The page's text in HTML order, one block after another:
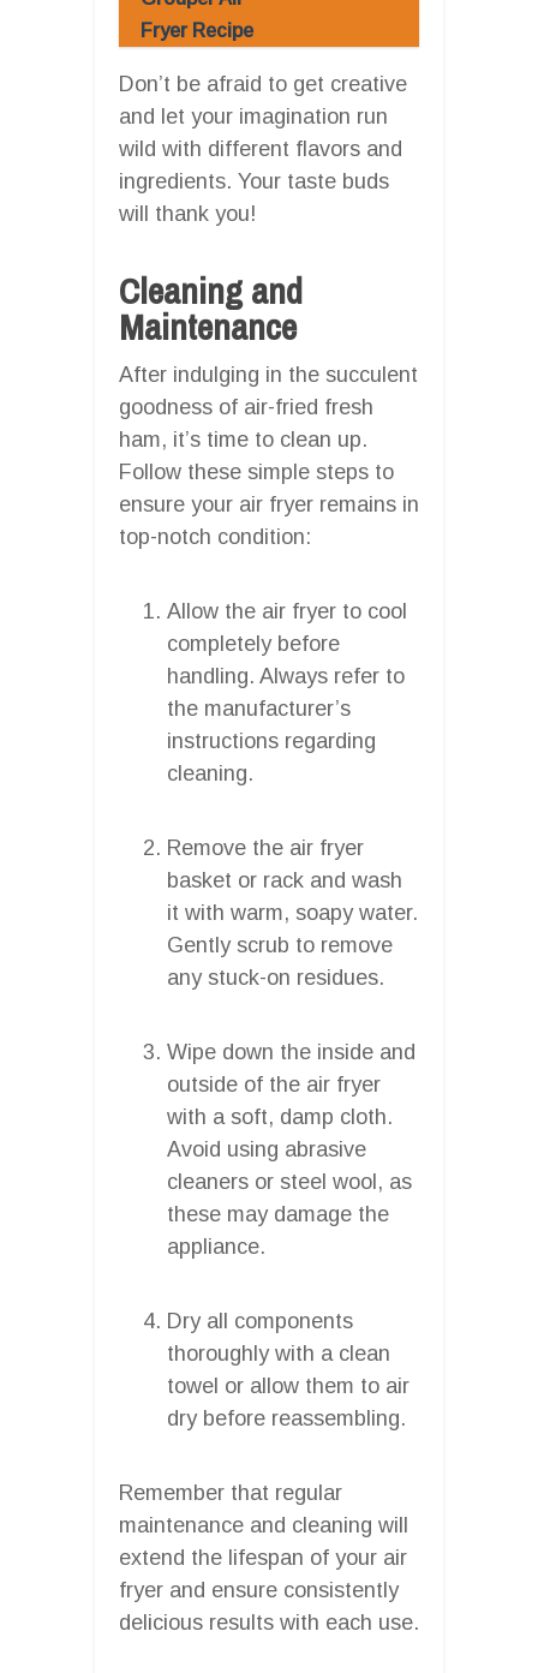
Fryer Recipe
Don’t be afraid to get creative
and let your imagination run
wild with different flavors and
ingredients. Your taste buds
will thank you!
Cleaning and
Maintenance
After indulging in the succulent
goodness of air-fried fresh
ham, it’s time to clean up.
Follow these simple steps to
ensure your air fryer remains in
top-notch condition:
Allow the air fryer to cool
completely before
handling. Always refer to
the manufacturer’s
instructions regarding
cleaning.
Remove the air fryer
basket or rack and wash
it with warm, soapy water.
Gently scrub to remove
any stuck-on residues.
Wipe down the inside and
outside of the air fryer
with a soft, damp cloth.
Avoid using abrasive
cleaners or steel wool, as
these may damage the
appliance.
Dry all components
thoroughly with a clean
towel or allow them to air
dry before reassembling.
Remember that regular
maintenance and cleaning will
extend the lifespan of your air
fryer and ensure consistently
delicious results with each use.